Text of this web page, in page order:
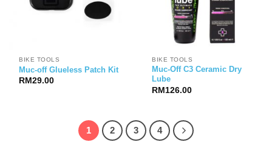
BIKE TOOLS
Muc-off Glueless Patch Kit
RM29.00
BIKE TOOLS
Muc-Off C3 Ceramic Dry
Lube
RM126.00
1 2 3 4